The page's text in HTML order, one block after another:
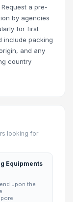
Co., Ltd.· China
a pre-
by agencies
for first
include packing
and any
country
looking for
Equipments
upon the